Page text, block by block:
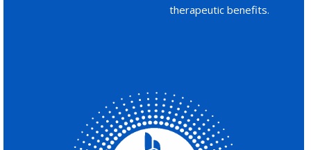
therapeutic benefits.